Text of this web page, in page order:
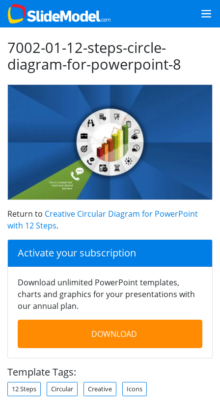
7002-01-12-steps-circle-
diagram-for-powerpoint-8
Return to Creative Circular Diagram for PowerPoint
with 12 Steps.
Activate your subscription
Download unlimited PowerPoint templates,
charts and graphics for your presentations with
our annual plan.
DOWNLOAD
Template Tags:
12 Steps Circular Creative Icons